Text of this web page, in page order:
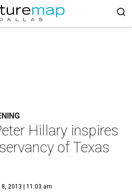
Hillary inspires
of Texas
2013 | 11:03 am